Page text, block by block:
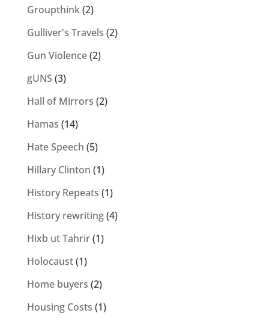
Groupthink(2)
Gulliver's Travels (2)
Gun Violence(2)
gUNS (3)
Hall of Mirrors (2)
Hamas (14)
Hate Speech (5)
Hillary Clinton (1)
History Repeats (1)
History rewriting(4)
Hixb ut Tahrir(1)
Holocaust(1)
Home buyers (2)
Housing Costs (1)